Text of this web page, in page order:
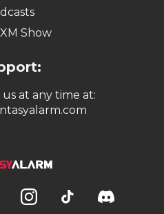
Show
at any time at: